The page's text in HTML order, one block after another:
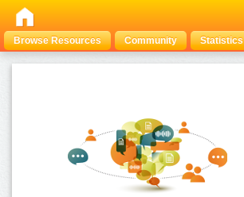
Browse Resources Community Statistics